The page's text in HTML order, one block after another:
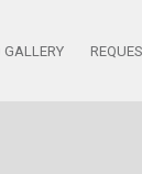
GALLERY